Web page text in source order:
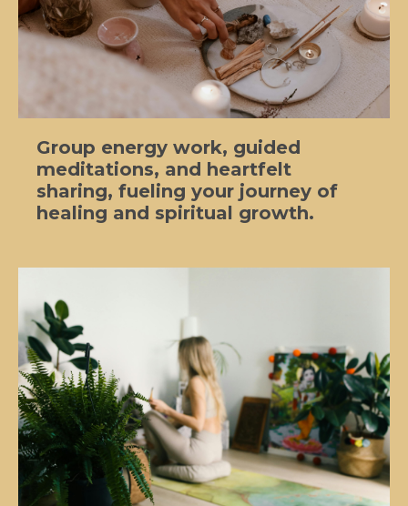
Group energy work, guided
meditations, and heartfelt
sharing, fueling your journey of
healing and spiritual growth.